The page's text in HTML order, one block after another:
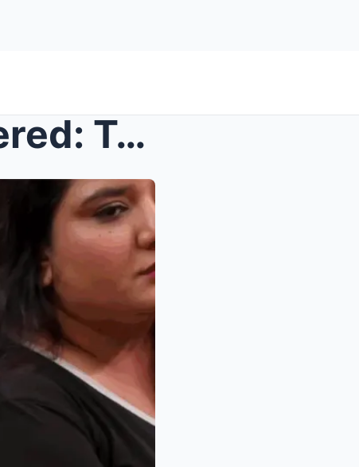
Bigg Boss 19 Drama Uncovered: Tanya, Amaal, Farrha...